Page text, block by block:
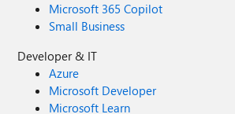
Microsoft 365 Copilot
Small Business
Developer & IT
Azure
Microsoft Developer
Microsoft Learn